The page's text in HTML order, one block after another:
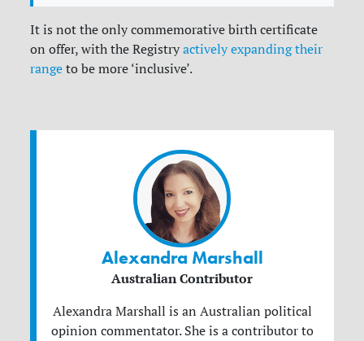
It is not the only commemorative birth certificate
on offer, with the Registryactively expanding their
range to be more ‘inclusive’.
Alexandra Marshall
Australian Contributor
Alexandra Marshall is an Australian political
opinion commentator. She is a contributor to